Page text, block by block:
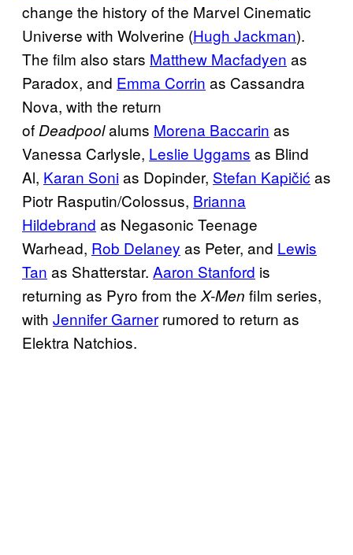
change the history of the Marvel Cinematic
Universe with Wolverine (Hugh Jackman).
The film also stars Matthew Macfadyen as
Paradox, and Emma Corrin as Cassandra
Nova, with the return
of Deadpoolalums Morena Baccarin as
Vanessa Carlysle, Leslie Uggams as Blind
Al, Karan Sonias Dopinder, Stefan Kapičić as
Piotr Rasputin/Colossus, Brianna
Hildebrand as Negasonic Teenage
Warhead, Rob Delaney as Peter, and Lewis
Tan as Shatterstar. Aaron Stanford is
returning as Pyro from the X-Men film series,
with Jennifer Garner rumored to return as
Elektra Natchios.